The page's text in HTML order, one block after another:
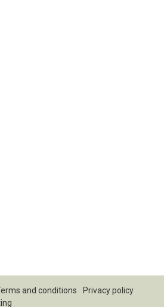
and conditions
Privacy policy